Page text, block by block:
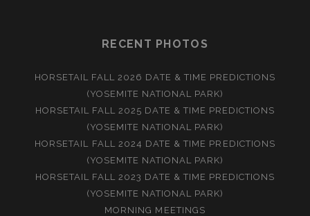
RECENT PHOTOS
HORSETAIL FALL 2026 DATE & TIME PREDICTIONS
(YOSEMITE NATIONAL PARK)
HORSETAIL FALL 2025 DATE & TIME PREDICTIONS
(YOSEMITE NATIONAL PARK)
HORSETAIL FALL 2024 DATE & TIME PREDICTIONS
(YOSEMITE NATIONAL PARK)
HORSETAIL FALL 2023 DATE & TIME PREDICTIONS
(YOSEMITE NATIONAL PARK)
MORNING MEETINGS